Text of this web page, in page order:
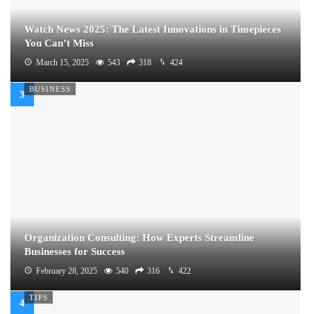
Watch News 2025: The Latest Innovations in Timepieces
You Can’t Miss
March 15, 2025 543 318 424
BUSINESS
Organization Consulting: How Experts Streamline
Businesses for Success
February 28, 2025 540 316 422
TIPS